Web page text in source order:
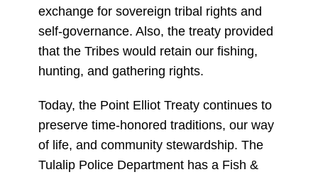
exchange for sovereign tribal rights and
self-governance. Also, the treaty provided
that the Tribes would retain our fishing,
hunting, and gathering rights.
Today, the Point Elliot Treaty continues to
preserve time-honored traditions, our way
of life, and community stewardship. The
Tulalip Police Department has a Fish &